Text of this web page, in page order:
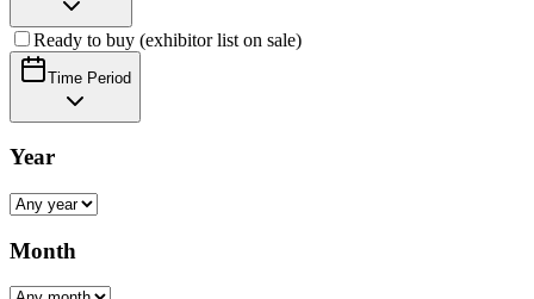
Ready to buy (exhibitor list on sale)
Time Period
Year
Month